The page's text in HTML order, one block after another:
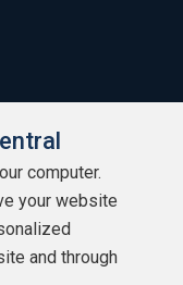
computer.
your website
and through